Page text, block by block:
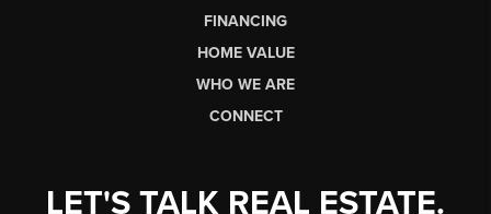
FINANCING
HOME VALUE
WHO WE ARE
CONNECT
LET'S TALK REAL ESTATE.